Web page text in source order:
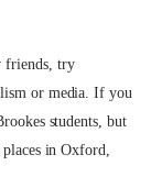
friends, try
or media. If you
students, but
in Oxford,